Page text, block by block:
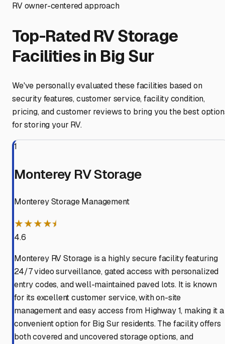
RV owner-centered approach
Top-Rated RV Storage
Facilities in Big Sur
We've personally evaluated these facilities based on
security features, customer service, facility condition,
pricing, and customer reviews to bring you the best
for storing your RV.
1
Monterey RV Storage
Monterey Storage Management
★★★★⯨
4.6
Monterey RV Storage is a highly secure facility featuring
24/7 video surveillance, gated access with personalized
entry codes, and well-maintained paved lots. It is known
for its excellent customer service, with on-site
management and easy access from Highway 1, making it a
convenient option for Big Sur residents. The facility offers
both covered and uncovered storage options, and